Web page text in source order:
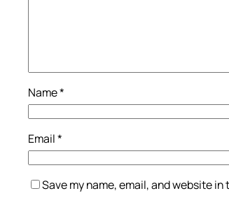
Name*
Email*
Save my name, email, and website